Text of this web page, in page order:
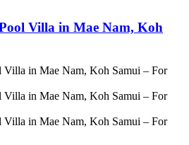
Villa in Mae Nam, Koh